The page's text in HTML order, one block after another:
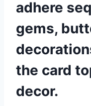
adhere
gems,
the card
decor.